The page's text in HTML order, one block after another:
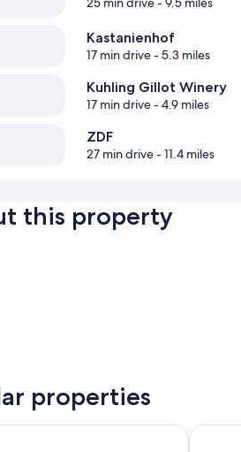
Kastanienhof
17 min drive- 5.3 miles
Kuhling Gillot Winery
17 min drive- 4.9 miles
ZDF
27 min drive- 11.4 miles
this property
properties
Richtershof